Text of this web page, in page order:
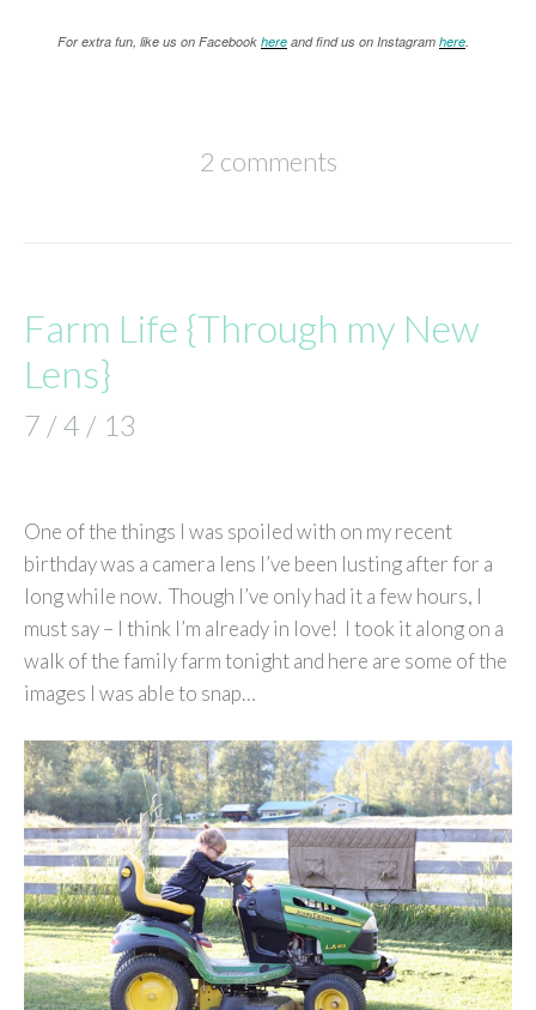
For extra fun, like us on Facebook here and find us on Instagram here.
2 comments
Farm Life {Through my New
Lens}
7 / 4 / 13
One of the things I was spoiled with on my recent
birthday was a camera lens I’ve been lusting after for a
long while now. Though I’ve only had it a few hours, I
must say – I think I’m already in love! I took it along on a
walk of the family farm tonight and here are some of the
images I was able to snap…